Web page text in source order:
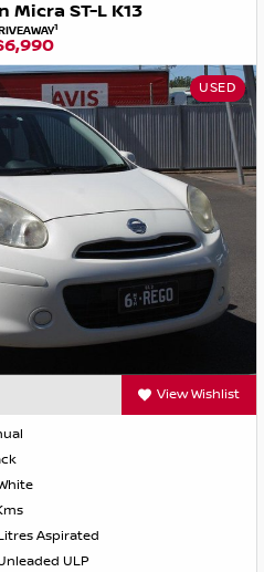
Micra ST-L K13
1
USED
View Wishlist
Aspirated
ULP